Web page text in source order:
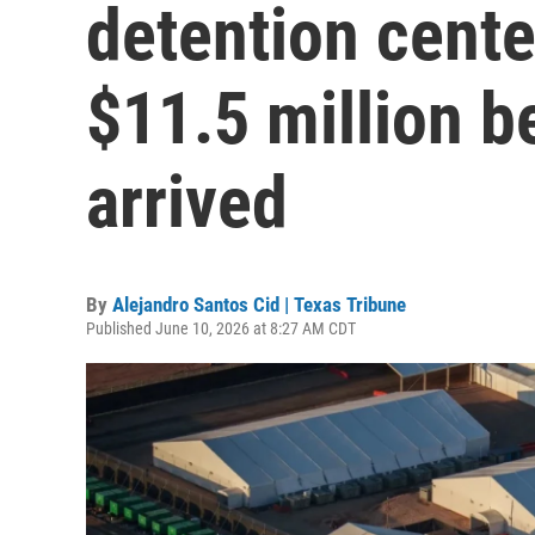
detention
$11.5 million
arrived
By Alejandro Santos Cid | Texas Tribune
Published June 10, 2026 at 8:27 AM CDT